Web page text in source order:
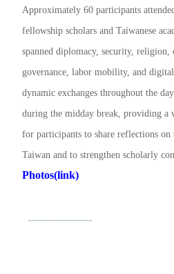
Approximately 60 participants
fellowship scholars and Taiwanese
spanned diplomacy, security,
governance, labor mobility, and
dynamic exchanges throughout the
during the midday break, providing a
for participants to share reflections on
Taiwan and to strengthen scholarly
Photos(link)